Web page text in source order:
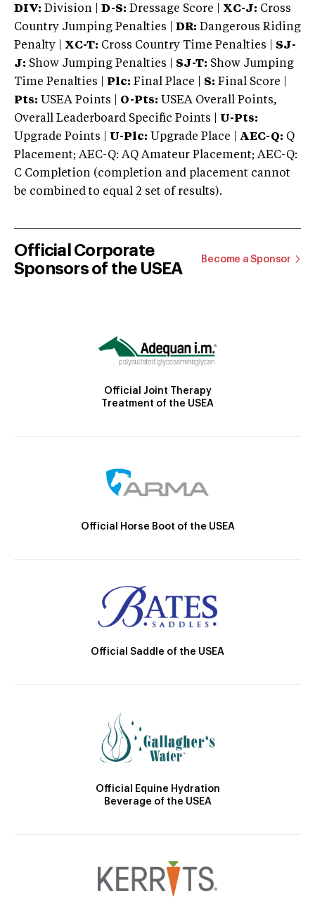
DIV: Division | D-S: Dressage Score | XC-J: Cross
Country Jumping Penalties |
DR: Dangerous Riding
Penalty | XC-T: Cross Country Time Penalties | SJ-
J: Show Jumping Penalties | SJ-T: Show Jumping
Time Penalties |
Plc: Final Place | S: Final Score |
Pts: USEA Points | O-Pts: USEA Overall Points,
Overall Leaderboard Specific Points | U-Pts:
Upgrade Points | U-Plc: Upgrade Place | AEC-Q: Q
Placement; AEC-Q: AQ Amateur Placement; AEC-Q:
C Completion (completion and placement cannot
be combined to equal 2 set of results).
Official Corporate
Sponsors of the USEA
Become a Sponsor
Official Joint Therapy
Treatment of the USEA
Official Horse Boot of the USEA
Official Saddle of the USEA
Official Equine Hydration
Beverage of the USEA